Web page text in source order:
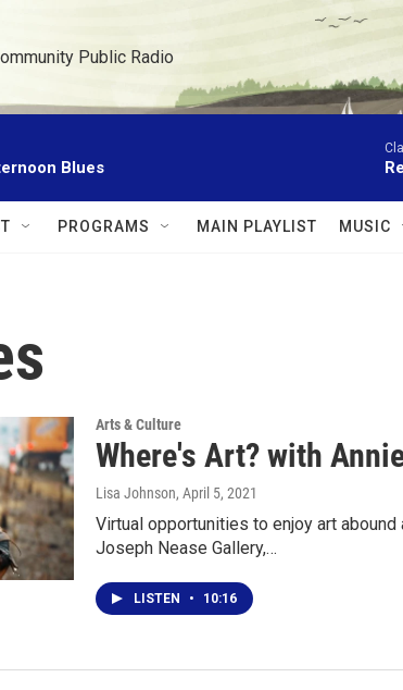
Public Radio
Blues
PROGRAMS MAIN PLAYLIST MUSIC
Arts & Culture
Where's Art? with
Lisa Johnson, April 5, 2021
Virtual opportunities to enjoy art
Joseph Nease Gallery,…
LISTEN • 10:16